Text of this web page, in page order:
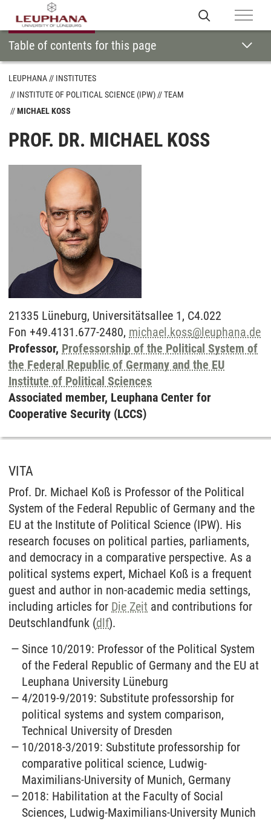
Table of contents for this page
LEUPHANA
INSTITUTES
INSTITUTE OF POLITICAL SCIENCE (IPW)
TEAM
MICHAEL KOSS
PROF. DR. MICHAEL KOSS
21335 Lüneburg, Universitätsallee 1, C4.022
Fon +49.4131.677-2480, michael.koss@leuphana.de
Professor, Professorship of the Political System of
the Federal Republic of Germany and the EU
Institute of Political Sciences
Associated member, Leuphana Center for
Cooperative Security (LCCS)
VITA
Prof. Dr. Michael Koß is Professor of the Political
System of the Federal Republic of Germany and the
EU at the Institute of Political Science (IPW). His
research focuses on political parties, parliaments,
and democracy in a comparative perspective. As a
political systems expert, Michael Koß is a frequent
guest and author in non-academic media settings,
including articles for Die Zeit and contributions for
Deutschlandfunk (dlf).
Since 10/2019: Professor of the Political System
of the Federal Republic of Germany and the EU at
Leuphana University Lüneburg
4/2019-9/2019: Substitute professorship for
political systems and system comparison,
Technical University of Dresden
10/2018-3/2019: Substitute professorship for
comparative political science, Ludwig-
Maximilians-University of Munich, Germany
2018: Habilitation at the Faculty of Social
Sciences, Ludwig-Maximilians-University Munich